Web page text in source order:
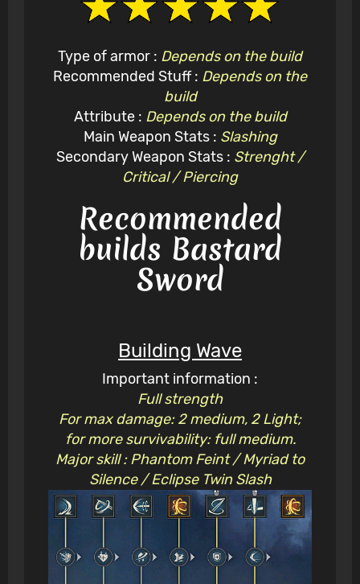
Type of armor : Depends on the build
Recommended Stuff : Depends on the
build
Attribute : Depends on the build
Main Weapon Stats : Slashing
Secondary Weapon Stats : Strenght /
Critical / Piercing
Recommended
builds Bastard
Sword
Building Wave
Important information :
Full strength
For max damage: 2 medium, 2 Light;
for more survivability: full medium.
Major skill : Phantom Feint / Myriad to
Silence / Eclipse Twin Slash